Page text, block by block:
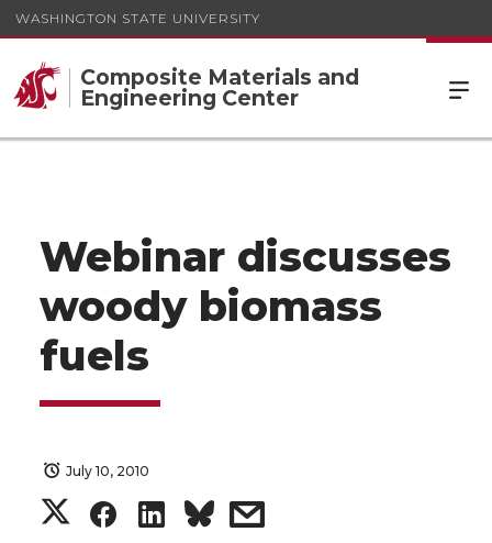
WASHINGTON STATE UNIVERSITY
Composite Materials and
Engineering Center
Webinar discusses
woody biomass
fuels
July 10, 2010
S
S
S
s